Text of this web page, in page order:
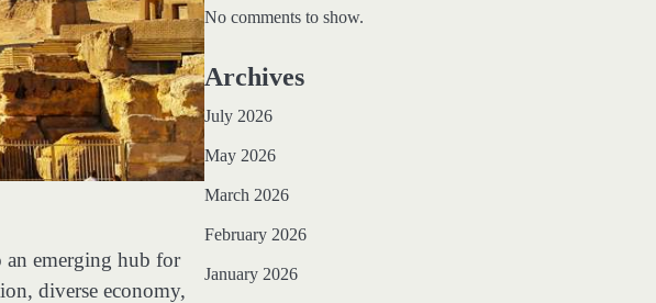
emerging hub for
diverse economy,
No comments to show.
Archives
July 2026
May 2026
March 2026
February 2026
January 2026